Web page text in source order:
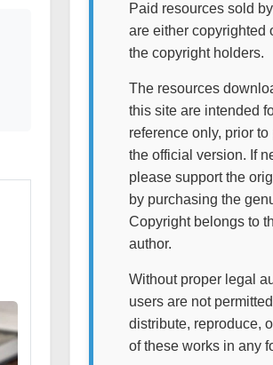
Paid resources sold by
are either copyrighted
the copyright holders.
The resources
this site are intended
reference only, prior
the official version. If
please support the
by purchasing the
Copyright belongs to
author.
Without proper legal
users are not
distribute, reproduce,
of these works in any